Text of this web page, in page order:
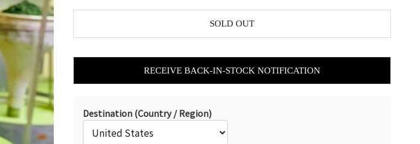
SOLD OUT
RECEIVE BACK-IN-STOCK NOTIFICATION
Destination (Country / Region)